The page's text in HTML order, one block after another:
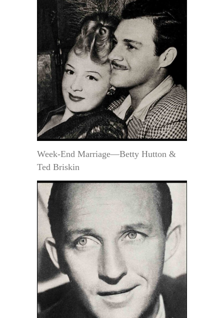
Week-End Marriage—Betty Hutton &
Ted Briskin